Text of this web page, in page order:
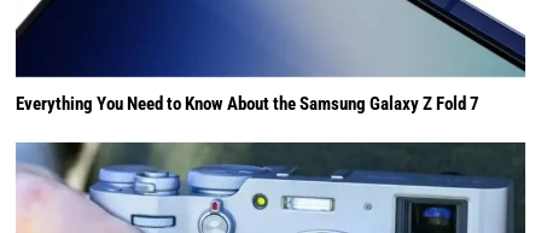
Everything You Need to Know About the Samsung Galaxy Z Fold 7